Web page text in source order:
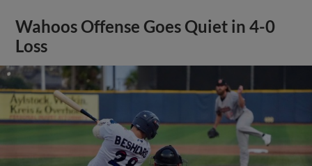
Wahoos Offense Goes Quiet in 4-0
Loss